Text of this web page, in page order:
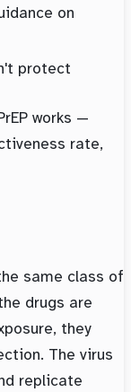
on
protect
works —
rate,
same class of
drugs are
they
The virus
replicate